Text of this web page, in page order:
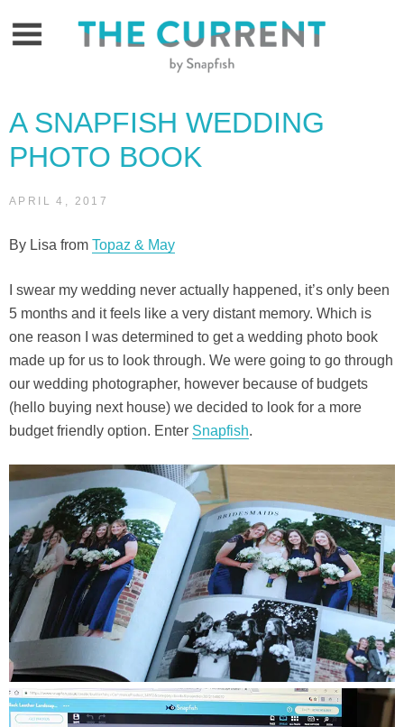
A SNAPFISH WEDDING
PHOTO BOOK
APRIL 4, 2017
By Lisa from Topaz & May
I swear my wedding never actually happened, it’s only been
5 months and it feels like a very distant memory. Which is
one reason I was determined to get a wedding photo book
made up for us to look through. We were going to go through
our wedding photographer, however because of budgets
(hello buying next house) we decided to look for a more
budget friendly option. Enter Snapfish.